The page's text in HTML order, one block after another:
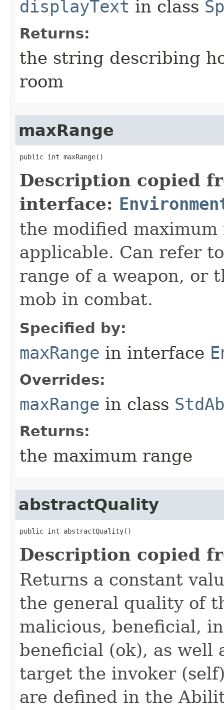
displayText in class
Returns:
the string describing
room
maxRange
public int maxRange()
Description copied
interface:
the modified
applicable. Can refer
range of a weapon, or
mob in combat.
Specified by:
maxRange in interface
Overrides:
maxRange in class
Returns:
the maximum range
abstractQuality
public int abstractQuality()
Description copied
Returns a constant
the general quality of
malicious, beneficial,
beneficial (ok), as well
target the invoker
are defined in the